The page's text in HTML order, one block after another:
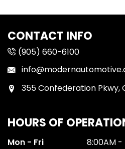
CONTACT INFO
(905) 660-6100
355 Confederation Pkwy,
HOURS OF
Mon - Fri
8:00AM -